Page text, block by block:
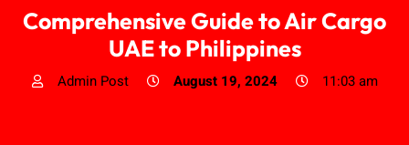
Comprehensive Guide to Air Cargo
UAE to Philippines
Admin Post August 19, 2024 11:03 am